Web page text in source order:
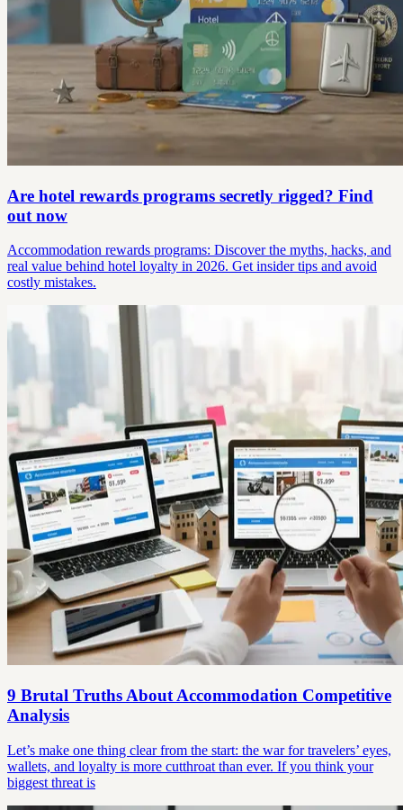
Are hotel rewards programs secretly rigged? Find
out now
Accommodation rewards programs: Discover the myths, hacks, and
real value behind hotel loyalty in 2026. Get insider tips and avoid
costly mistakes.
9 Brutal Truths About Accommodation Competitive
Analysis
Let’s make one thing clear from the start: the war for travelers’ eyes,
wallets, and loyalty is more cutthroat than ever. If you think your
biggest threat is